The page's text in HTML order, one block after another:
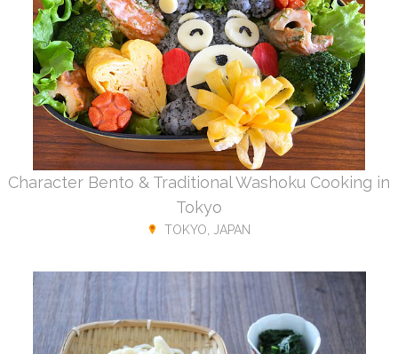
Character Bento & Traditional Washoku Cooking in
Tokyo
TOKYO, JAPAN